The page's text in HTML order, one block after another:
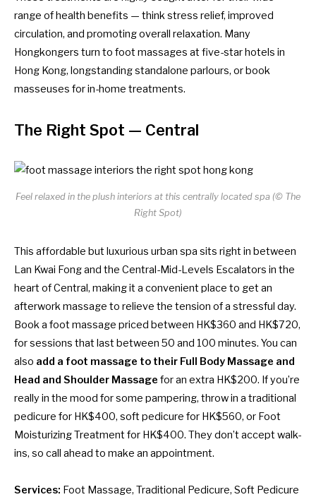
range of health benefits — think stress relief, improved
circulation, and promoting overall relaxation. Many
Hongkongers turn to foot massages atfive-star hotels in
Hong Kong, longstanding standalone parlours, or book
masseuses for in-home treatments.
The Right Spot — Central
Feel relaxed in the plush interiors at this centrally located spa (© The
Right Spot)
This affordable but luxurious urban spa sits right in between
Lan Kwai Fong and the Central-Mid-Levels Escalators in the
heart of Central, making it a convenient place to get an
afterwork massage to relieve the tension of a stressful day.
Book a foot massage priced between HK$360 and HK$720,
for sessions that last between 50 and 100 minutes. You can
also add a foot massage to their Full Body Massage and
Head and Shoulder Massage for an extra HK$200. If you’re
really in the mood for some pampering, throw in a traditional
pedicure for HK$400, soft pedicure for HK$560, or Foot
Moisturizing Treatment for HK$400. They don’t accept walk-
ins, so call ahead to make an appointment.
Services: Foot Massage, Traditional Pedicure, Soft Pedicure